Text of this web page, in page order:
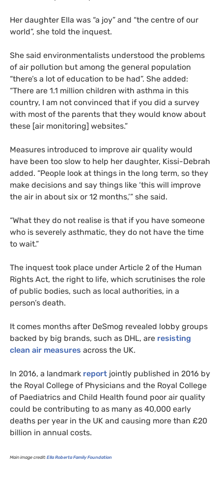
Her daughter Ella was “a joy” and “the centre of our
world”, she told the inquest.
She said environmentalists understood the problems
of air pollution but among the general population
“there’s a lot of education to be had”. She added:
“There are 1.1 million children with asthma in this
country, I am not convinced that if you did a survey
with most of the parents that they would know about
these [air monitoring] websites.”
Measures introduced to improve air quality would
have been too slow to help her daughter, Kissi-Debrah
added. “People look at things in the long term, so they
make decisions and say things like ‘this will improve
the air in about six or 12 months,’” she said.
“What they do not realise is that if you have someone
who is severely asthmatic, they do not have the time
to wait.”
The inquest took place under Article 2 of the Human
Rights Act, the right to life, which scrutinises the role
of public bodies, such as local authorities, in a
person’s death.
It comes months after DeSmog revealed lobby groups
backed by big brands, such as DHL, are resisting
clean air measures across the UK.
In 2016, a landmark report jointly published in 2016 by
the Royal College of Physicians and the Royal College
of Paediatrics and Child Health found poor air quality
could be contributing to as many as 40,000 early
deaths per year in the UK and causing more than £20
billion in annual costs.
Main image credit: Ella Roberta Family Foundation